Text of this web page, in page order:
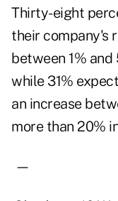
Thirty-eight
their company's
between 1% and
while 31%
an increase
more than 20%
—